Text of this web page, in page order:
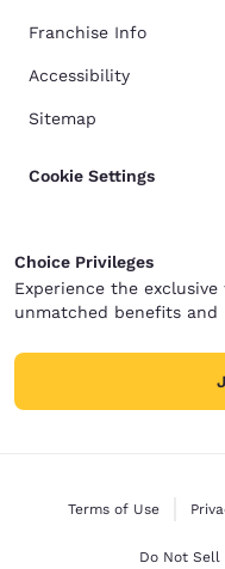
Franchise Info
Accessibility
Sitemap
Cookie Settings
Choice Privileges
Experience the
unmatched benefits
Terms of Use
Do Not Sell